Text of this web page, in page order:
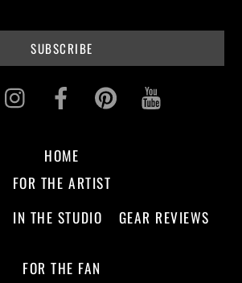
Twitter InstagramFacebookPinterest
HOME
FOR THE ARTIST
IN THE STUDIO GEAR REVIEWS
FOR THE FAN